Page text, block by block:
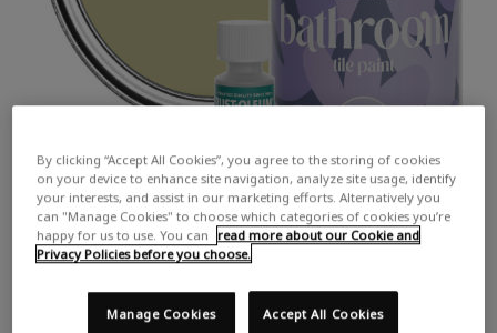
By clicking “Accept All Cookies”, you agree to the storing of cookies
on your device to enhance site navigation, analyze site usage, identify
your interests, and assist in our marketing efforts. Alternatively you
can "Manage Cookies" to choose which categories of cookies you’re
happy for us to use. You can
read more about our Cookie and
Privacy Policies before you choose.
Accept All Cookies
Manage Cookies